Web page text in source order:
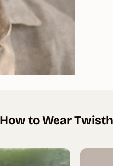
How to Wear